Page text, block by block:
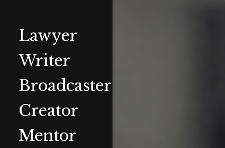
Lawyer
Writer
Broadcaster
Creator
Mentor